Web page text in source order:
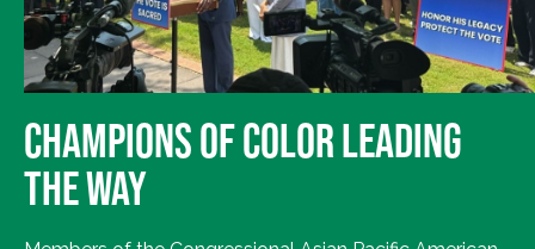
CHAMPIONS OF COLOR LEADING
THE WAY